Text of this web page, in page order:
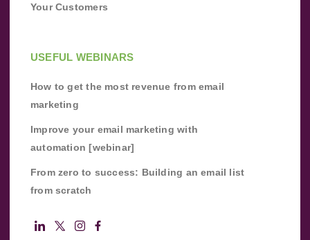
Your Customers
USEFUL WEBINARS
How to get the most revenue from email
marketing
Improve your email marketing with
automation [webinar]
From zero to success: Building an email list
from scratch